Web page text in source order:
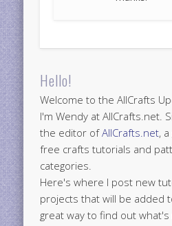
Hello!
Welcome to the AllCrafts
I'm Wendy at AllCrafts.net.
the editor ofAllCrafts.net,
free crafts tutorials and
categories.
Here's where I post new
projects that will be added
great way to find out